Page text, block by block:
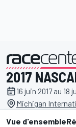
présenté par
2017
16 juin 2017 au 18
Michigan
Vue d'ensemble